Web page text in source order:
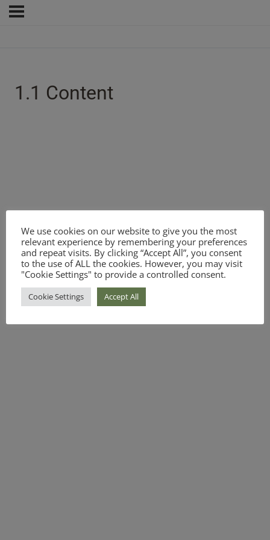
1.1 Content
We use cookies on our website to give you the most
relevant experience by remembering your preferences
and repeat visits. By clicking “Accept All”, you consent
to the use of ALL the cookies. However, you may visit
"Cookie Settings" to provide a controlled consent.
Cookie Settings Accept All